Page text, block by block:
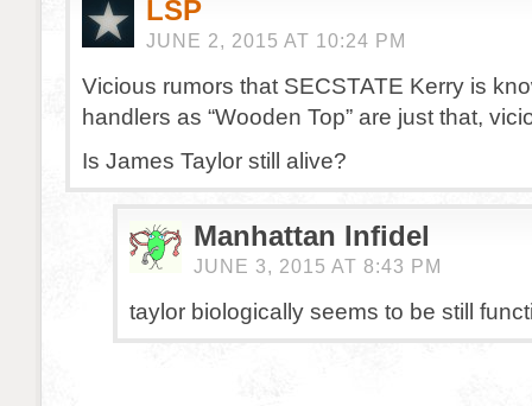
LSP
JUNE 2, 2015 AT 10:24 PM
Vicious rumors that SECSTATE Kerry is
handlers as “Wooden Top” are just that,
Is James Taylor still alive?
Manhattan Infidel
JUNE 3, 2015 AT 8:43 PM
taylor biologically seems to be still